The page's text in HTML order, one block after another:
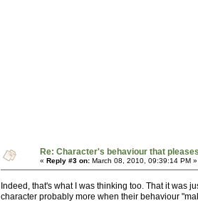
Re: Character's behaviour that
« Reply #3 on: March 08, 2010, 09:39:14 PM »
Indeed, that's what I was thinking too. That it was
character probably more when their behaviour